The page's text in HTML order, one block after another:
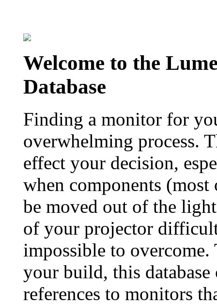
Welcome to the
Database
Finding a monitor for
overwhelming process.
effect your decision,
when components
be moved out of the
of your projector
impossible to
your build, this database
references to monitors